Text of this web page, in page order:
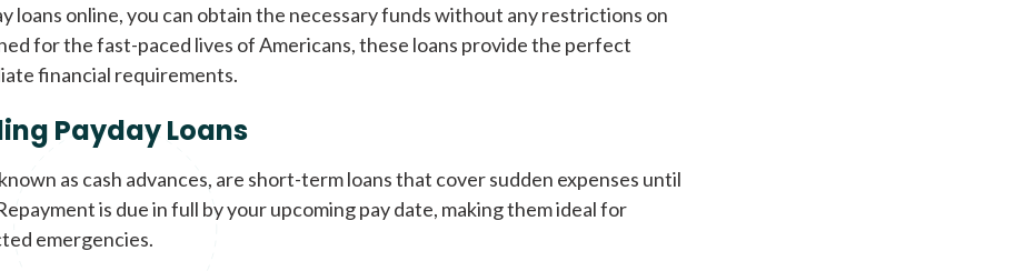
loans online, you can obtain the necessary funds without any restrictions on
for the fast-paced lives of Americans, these loans provide the perfect
financial requirements.
Payday Loans
as cash advances, are short-term loans that cover sudden expenses until
is due in full by your upcoming pay date, making them ideal for
emergencies.